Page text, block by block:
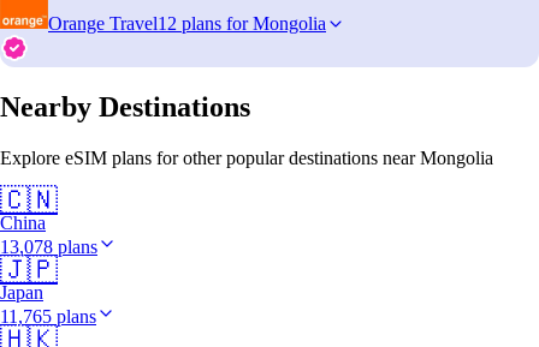
Orange Travel12 plans for Mongolia
Nearby Destinations
Explore eSIM plans for other popular destinations near Mongolia
🇨🇳
China
13,078 plans
🇯🇵
Japan
11,765 plans
🇭🇰